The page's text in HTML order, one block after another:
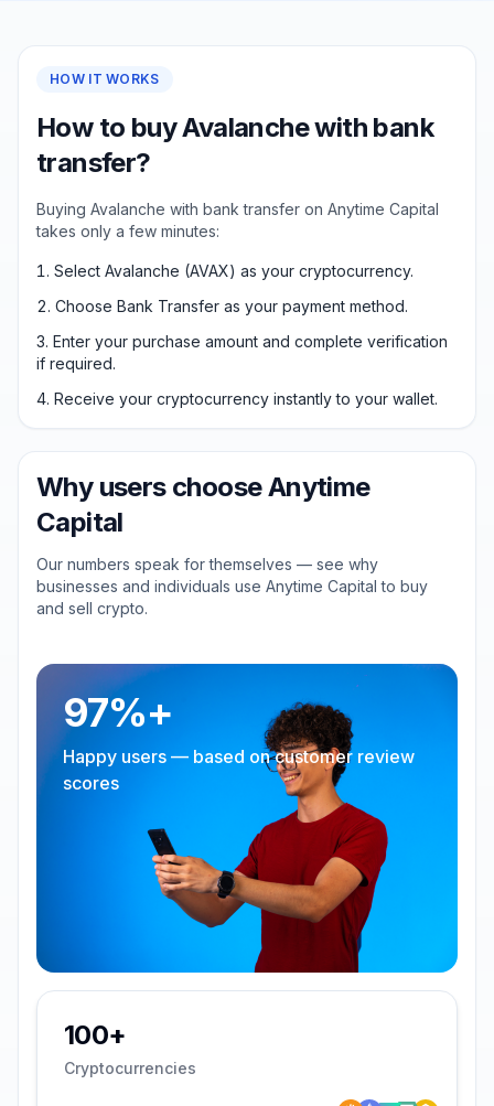
HOW IT WORKS
How to buy Avalanche with bank
transfer?
Buying Avalanche with bank transfer on Anytime Capital
takes only a few minutes:
Select Avalanche (AVAX) as your cryptocurrency.
Choose Bank Transfer as your payment method.
Enter your purchase amount and complete verification
if required.
Receive your cryptocurrency instantly to your wallet.
Why users choose Anytime
Capital
Our numbers speak for themselves — see why
businesses and individuals use Anytime Capital to buy
and sell crypto.
97%+
Happy users — based on customer review
scores
100+
Cryptocurrencies